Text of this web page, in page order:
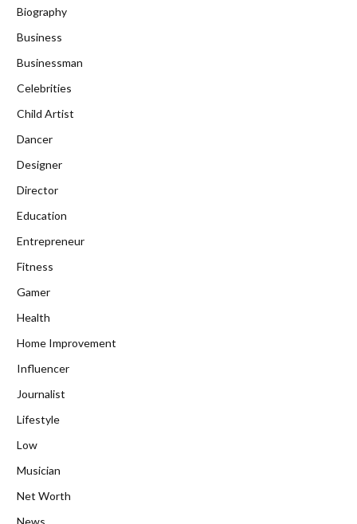
Biography
Business
Businessman
Celebrities
Child Artist
Dancer
Designer
Director
Education
Entrepreneur
Fitness
Gamer
Health
Home Improvement
Influencer
Journalist
Lifestyle
Low
Musician
Net Worth
News